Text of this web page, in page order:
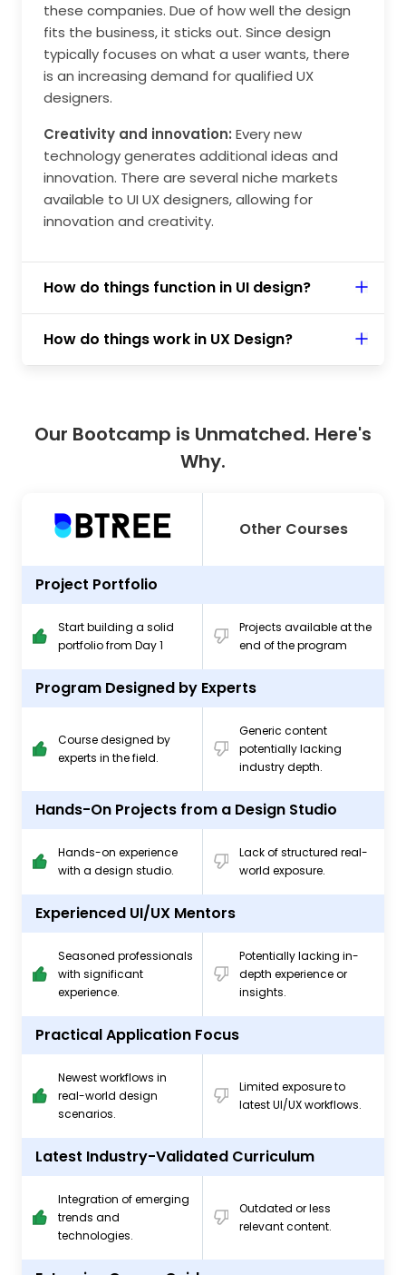
these companies. Due of how well the design
fits the business, it sticks out. Since design
typically focuses on what a user wants, there
is an increasing demand for qualified UX
designers.
Creativity and innovation: Every new
technology generates additional ideas and
innovation. There are several niche markets
available to UI UX designers, allowing for
innovation and creativity.
How do things function in UI design?
How do things work in UX Design?
Our Bootcamp is Unmatched. Here's
Why.
Other Courses
Project Portfolio
Start building a solid
portfolio from Day 1
Projects available at the
end of the program
Program Designed by Experts
Course designed by
experts in the field.
Generic content
potentially lacking
industry depth.
Hands-On Projects from a Design Studio
Hands-on experience
with a design studio.
Lack of structured real-
world exposure.
Experienced UI/UX Mentors
Seasoned professionals
with significant
experience.
Potentially lacking in-
depth experience or
insights.
Practical Application Focus
Newest workflows in
real-world design
scenarios.
Limited exposure to
latest UI/UX workflows.
Latest Industry-Validated Curriculum
Integration of emerging
trends and
technologies.
Outdated or less
relevant content.